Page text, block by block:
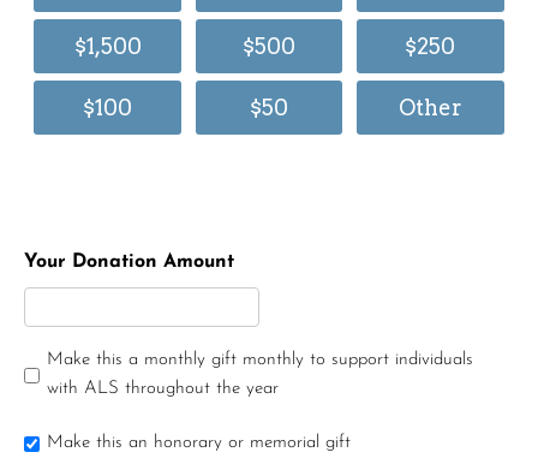
$1,500 $500 $250
$100 $50 Other
Your Donation Amount
Make this a monthly gift monthly to support individuals
with ALS throughout the year
Make this an honorary or memorial gift